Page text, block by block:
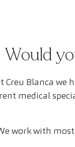
Would
Creu Blanca
medical
work with